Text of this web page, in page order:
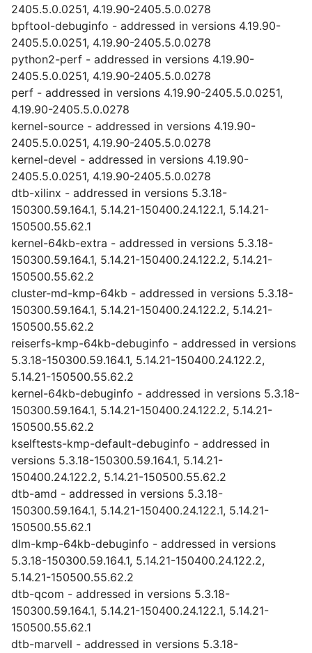
2405.5.0.0251, 4.19.90-2405.5.0.0278
bpftool-debuginfo - addressed in versions 4.19.90-
2405.5.0.0251, 4.19.90-2405.5.0.0278
python2-perf - addressed in versions 4.19.90-
2405.5.0.0251, 4.19.90-2405.5.0.0278
perf - addressed in versions 4.19.90-2405.5.0.0251,
4.19.90-2405.5.0.0278
kernel-source - addressed in versions 4.19.90-
2405.5.0.0251, 4.19.90-2405.5.0.0278
kernel-devel - addressed in versions 4.19.90-
2405.5.0.0251, 4.19.90-2405.5.0.0278
dtb-xilinx - addressed in versions 5.3.18-
150300.59.164.1, 5.14.21-150400.24.122.1, 5.14.21-
150500.55.62.1
kernel-64kb-extra - addressed in versions 5.3.18-
150300.59.164.1, 5.14.21-150400.24.122.2, 5.14.21-
150500.55.62.2
cluster-md-kmp-64kb - addressed in versions 5.3.18-
150300.59.164.1, 5.14.21-150400.24.122.2, 5.14.21-
150500.55.62.2
reiserfs-kmp-64kb-debuginfo - addressed in versions
5.3.18-150300.59.164.1, 5.14.21-150400.24.122.2,
5.14.21-150500.55.62.2
kernel-64kb-debuginfo - addressed in versions 5.3.18-
150300.59.164.1, 5.14.21-150400.24.122.2, 5.14.21-
150500.55.62.2
kselftests-kmp-default-debuginfo - addressed in
versions 5.3.18-150300.59.164.1, 5.14.21-
150400.24.122.2, 5.14.21-150500.55.62.2
dtb-amd - addressed in versions 5.3.18-
150300.59.164.1, 5.14.21-150400.24.122.1, 5.14.21-
150500.55.62.1
dlm-kmp-64kb-debuginfo - addressed in versions
5.3.18-150300.59.164.1, 5.14.21-150400.24.122.2,
5.14.21-150500.55.62.2
dtb-qcom - addressed in versions 5.3.18-
150300.59.164.1, 5.14.21-150400.24.122.1, 5.14.21-
150500.55.62.1
dtb-marvell - addressed in versions 5.3.18-